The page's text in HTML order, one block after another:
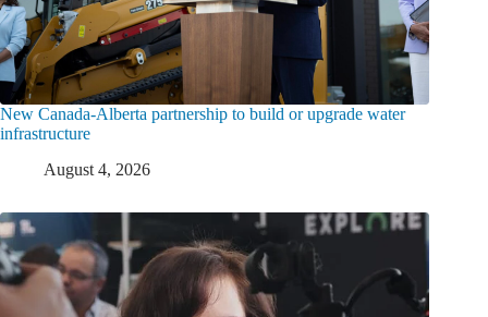
New Canada-Alberta partnership to build or upgrade water
infrastructure
August 4, 2026